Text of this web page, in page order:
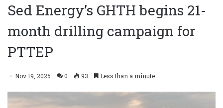
Sed Energy’s GHTH begins 21-
month drilling campaign for
PTTEP
Nov 19, 2025 0 93 Less than a minute